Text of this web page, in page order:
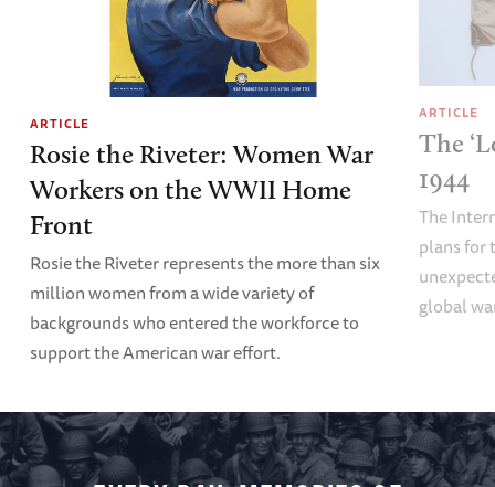
ARTICLE
Rosie the Riveter: Women War
Workers on the WWII Home
Front
Rosie the Riveter represents the more than six
million women from a wide variety of
backgrounds who entered the workforce to
support the American war effort.
ARTICLE
The
1944
The
plans for
global